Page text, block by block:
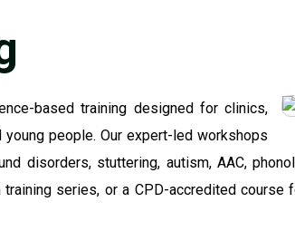
based training designed for clinics,
people. Our expert-led workshops
disorders, stuttering, autism, AAC,
series, or a CPD-accredited